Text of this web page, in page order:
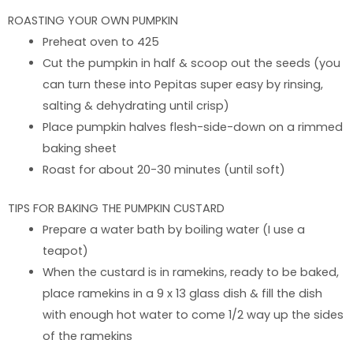
ROASTING YOUR OWN PUMPKIN
Preheat oven to 425
Cut the pumpkin in half & scoop out the seeds (you
can turn these into Pepitas super easy by rinsing,
salting & dehydrating until crisp)
Place pumpkin halves flesh-side-down on a rimmed
baking sheet
Roast for about 20-30 minutes (until soft)
TIPS FOR BAKING THE PUMPKIN CUSTARD
Prepare a water bath by boiling water (I use a
teapot)
When the custard is in ramekins, ready to be baked,
place ramekins in a 9 x 13 glass dish & fill the dish
with enough hot water to come 1/2 way up the sides
of the ramekins